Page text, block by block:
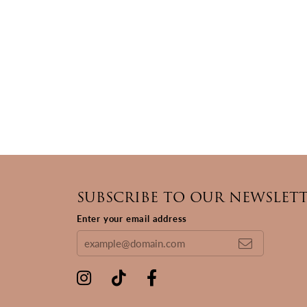
SUBSCRIBE TO OUR
Enter your email address